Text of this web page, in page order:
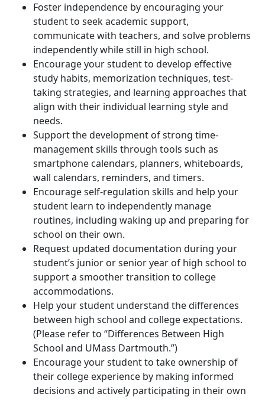
Foster independence by encouraging your
student to seek academic support,
communicate with teachers, and solve problems
independently while still in high school.
Encourage your student to develop effective
study habits, memorization techniques, test-
taking strategies, and learning approaches that
align with their individual learning style and
needs.
Support the development of strong time-
management skills through tools such as
smartphone calendars, planners, whiteboards,
wall calendars, reminders, and timers.
Encourage self-regulation skills and help your
student learn to independently manage
routines, including waking up and preparing for
school on their own.
Request updated documentation during your
student’s junior or senior year of high school to
support a smoother transition to college
accommodations.
Help your student understand the differences
between high school and college expectations.
(Please refer to “Differences Between High
School and UMass Dartmouth.”)
Encourage your student to take ownership of
their college experience by making informed
decisions and actively participating in their own